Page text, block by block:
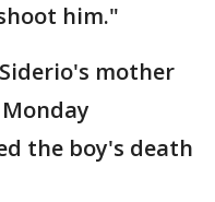
him."
mother
the boy's death